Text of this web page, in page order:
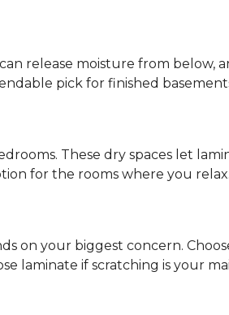
release moisture from below,
pick for finished
These dry spaces let
for the rooms where you relax.
on your biggest concern.
laminate if scratching is your